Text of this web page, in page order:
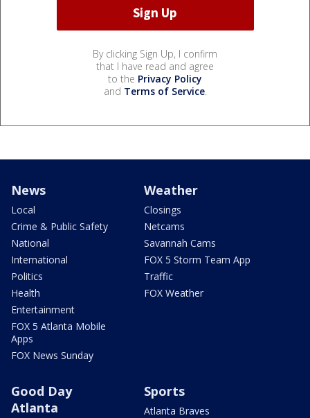
By clicking Sign Up, I confirm
that I have read and agree
to the Privacy Policy
and Terms of Service.
News
Local
Crime & Public Safety
National
International
Politics
Health
Entertainment
FOX 5 Atlanta Mobile
Apps
FOX News Sunday
Weather
Closings
Netcams
Savannah Cams
FOX 5 Storm Team App
Traffic
FOX Weather
Good Day
Atlanta
Sports
Atlanta Braves